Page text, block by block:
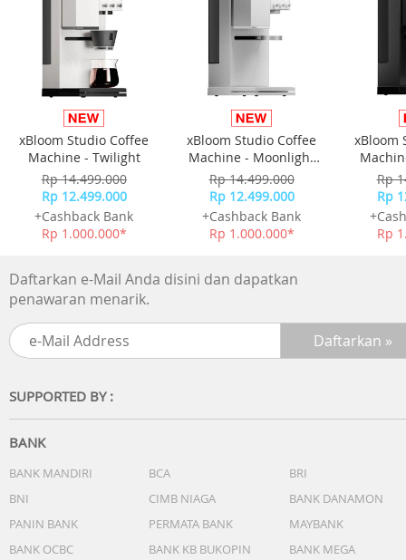
xBloom Studio Coffee
Machine - Twilight
Rp 14.499.000
Rp 12.499.000
+Cashback Bank
Rp 1.000.000*
xBloom Studio Coffee
Machine - Moonlight
White
Rp 14.499.000
Rp 12.499.000
+Cashback Bank
Rp 1.000.000*
xBloom
Rp
Rp
Rp
Daftarkan e-Mail Anda disini dan dapatkan
penawaran menarik.
SUPPORTED BY :
BANK
BANK MANDIRI BCA
BRI
BNI
CIMB NIAGA
BANK DANAMON
PANIN BANK
PERMATA BANK
MAYBANK
BANK OCBC
BANK KB BUKOPIN
BANK MEGA